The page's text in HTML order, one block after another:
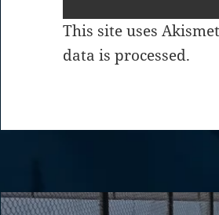
This site uses
data is processed.
Post